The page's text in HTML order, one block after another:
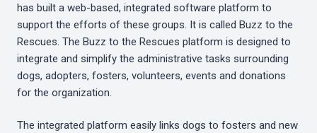
has built a web-based, integrated software platform to
support the efforts of these groups. It is called Buzz to the
Rescues. The Buzz to the Rescues platform is designed to
integrate and simplify the administrative tasks surrounding
dogs, adopters, fosters, volunteers, events and donations
for the organization.
The integrated platform easily links dogs to fosters and new